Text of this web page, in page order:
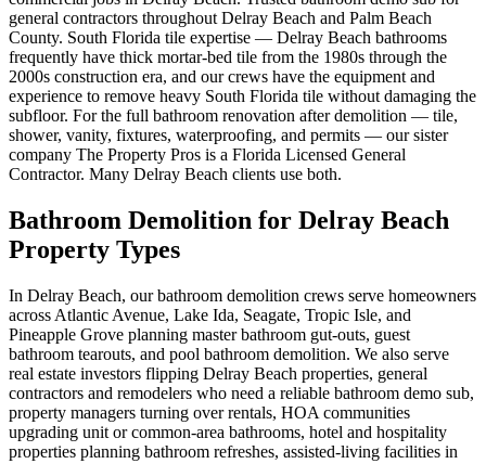
general contractors throughout Delray Beach and Palm Beach
County. South Florida tile expertise — Delray Beach bathrooms
frequently have thick mortar-bed tile from the 1980s through the
2000s construction era, and our crews have the equipment and
experience to remove heavy South Florida tile without damaging the
subfloor. For the full bathroom renovation after demolition — tile,
shower, vanity, fixtures, waterproofing, and permits — our sister
company The Property Pros is a Florida Licensed General
Contractor. Many Delray Beach clients use both.
Bathroom Demolition for Delray Beach
Property Types
In Delray Beach, our bathroom demolition crews serve homeowners
across Atlantic Avenue, Lake Ida, Seagate, Tropic Isle, and
Pineapple Grove planning master bathroom gut-outs, guest
bathroom tearouts, and pool bathroom demolition. We also serve
real estate investors flipping Delray Beach properties, general
contractors and remodelers who need a reliable bathroom demo sub,
property managers turning over rentals, HOA communities
upgrading unit or common-area bathrooms, hotel and hospitality
properties planning bathroom refreshes, assisted-living facilities in